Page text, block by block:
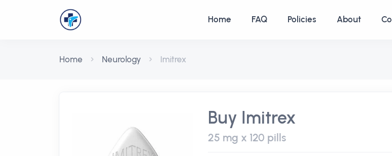
Home FAQ Policies About
Home Neurology Imitrex
Buy Imitrex
25 mg x 120 pills